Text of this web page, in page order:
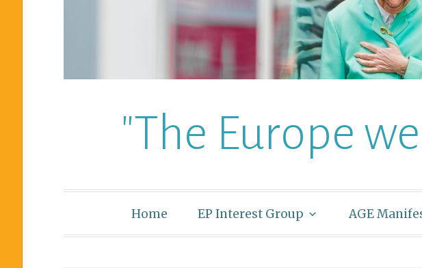
"The Europe
Home EP Interest Group AGE